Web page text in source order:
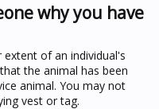
why you have
of an individual's
the animal has been
animal. You may not
vest or tag.